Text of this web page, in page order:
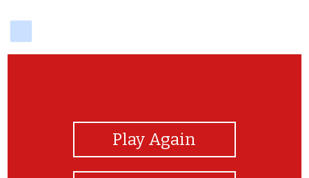
Play Again